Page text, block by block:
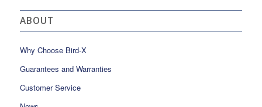
ABOUT
Why Choose Bird-X
Guarantees and Warranties
Customer Service